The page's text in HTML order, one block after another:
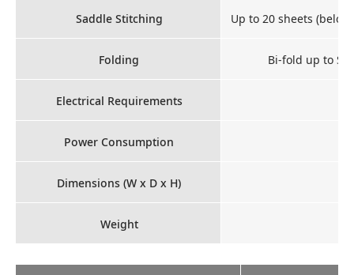
Saddle Stitching Up to 20 sheets
Folding Bi-fold up to
Electrical Requirements
Power Consumption
Dimensions (W x D x H)
Weight